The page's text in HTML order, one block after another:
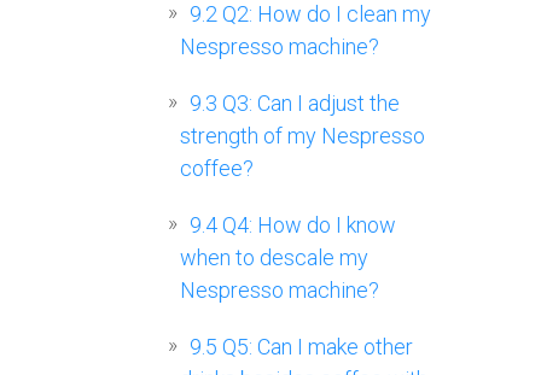
9.2 Q2: How do I clean my
Nespresso machine?
9.3 Q3: Can I adjust the
strength of my Nespresso
coffee?
9.4Q4: How do I know
when to descale my
Nespresso machine?
9.5 Q5: Can I make other